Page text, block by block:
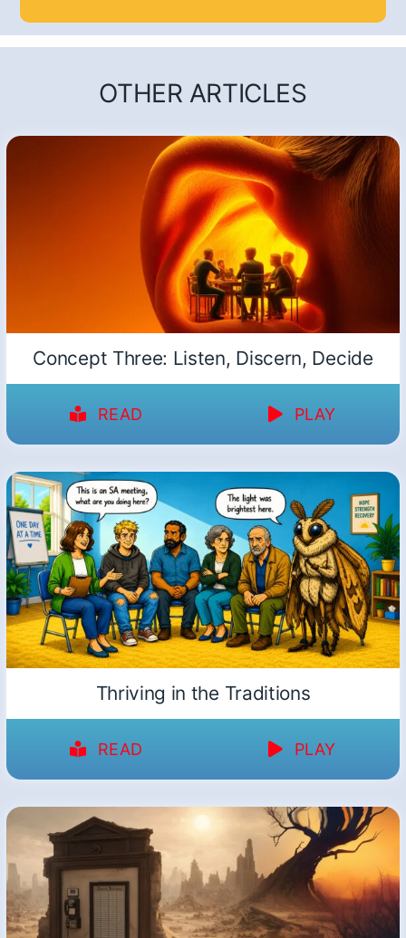
OTHER ARTICLES
Concept Three: Listen, Discern, Decide
READ PLAY
Thriving in the Traditions
READ PLAY